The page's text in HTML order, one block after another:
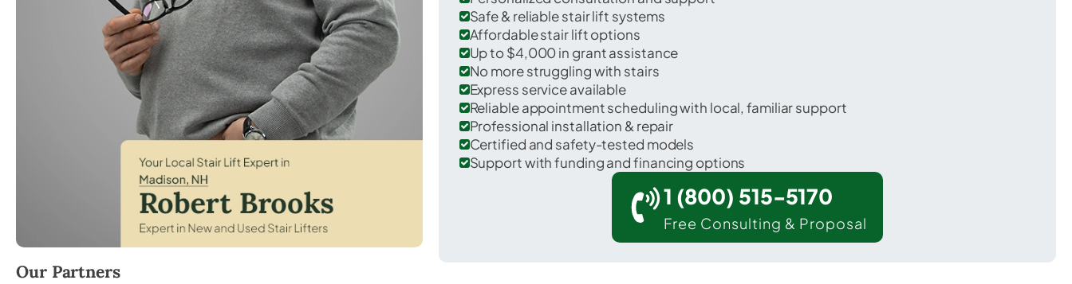
Robert Brooks, local StairLifter USA consultant for Madison in Carroll County.
Our Partners
Safe & reliable stair lift systems
Affordable stair lift options
Up to $4,000 in grant assistance
No more struggling with stairs
Express service available
Reliable appointment scheduling with local, familiar support
Professional installation & repair
Certified and safety-tested models
Support with funding and financing options
1 (800) 515-5170
Free Consulting & Proposal